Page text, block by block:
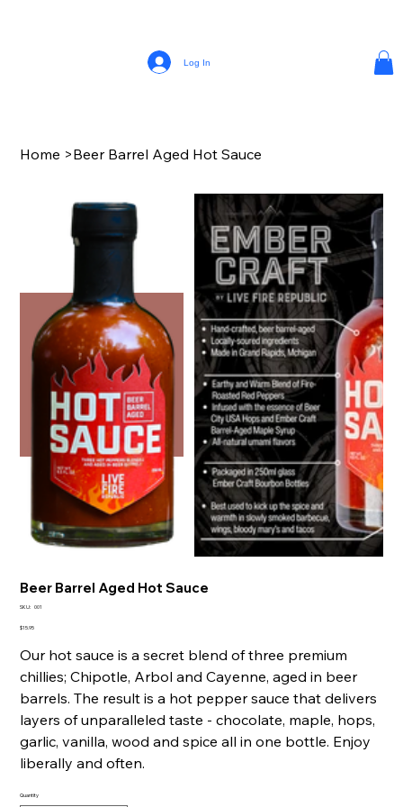
Log In
Home >Beer Barrel Aged Hot Sauce
Beer Barrel Aged Hot Sauce
SKU: SKU
001
Price
$15.95
Our hot sauce is a secret blend of three premium
chillies; Chipotle, Arbol and Cayenne, aged in beer
barrels. The result is a hot pepper sauce that delivers
layers of unparalleled taste - chocolate, maple, hops,
garlic, vanilla, wood and spice all in one bottle. Enjoy
liberally and often.
Quantity